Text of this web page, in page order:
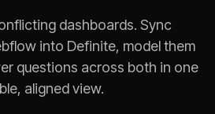
dashboards. Sync
into Definite, model them
questions across both in one
aligned view.